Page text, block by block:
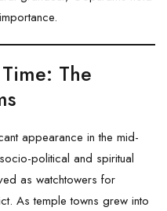
The
appearance in the mid-
political and spiritual
as watchtowers for
As temple towns grew into